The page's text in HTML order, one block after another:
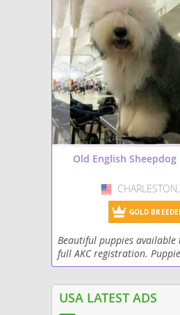
Old English
USA
GOLD
Beautiful puppies
full AKC registration.
microchipped, vet checked,
champion...
USA LATEST ADS